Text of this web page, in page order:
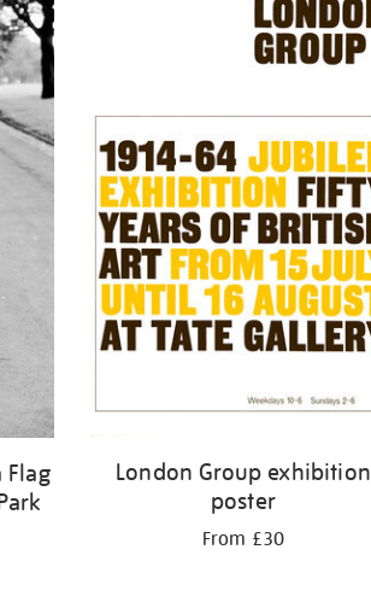
Flag
London Group exhibition
poster
From £30